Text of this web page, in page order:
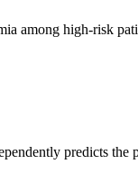
among high-risk
predicts the